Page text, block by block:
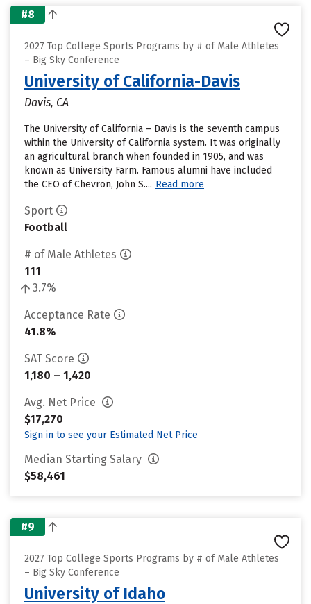
#8
2027 Top College Sports Programs by # of Male Athletes
– Big Sky Conference
University of California-Davis
Davis, CA
The University of California – Davis is the seventh campus
within the University of California system. It was originally
an agricultural branch when founded in 1905, and was
known as University Farm. Famous alumni have included
the CEO of Chevron, John S.... Read more
Sport
Football
# of Male Athletes
111
3.7%
Acceptance Rate
41.8%
SAT Score
1,180 – 1,420
Avg. Net Price
$17,270
Sign in to see your Estimated Net Price
Median Starting Salary
$58,461
#9
2027 Top College Sports Programs by # of Male Athletes
– Big Sky Conference
University of Idaho